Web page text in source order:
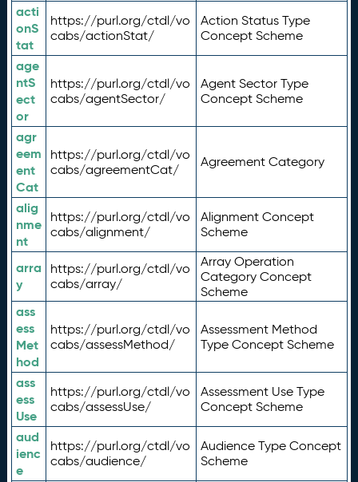
acti
onS
tat
https://purl.org/ctdl/vo
cabs/actionStat/
Action Status Type
Concept Scheme
age
ntS
ect
or
https://purl.org/ctdl/vo
cabs/agentSector/
Agent Sector Type
Concept Scheme
agr
eem
ent
Cat
https://purl.org/ctdl/vo
cabs/agreementCat/
Agreement Category
alig
nme
nt
https://purl.org/ctdl/vo
cabs/alignment/
Alignment Concept
Scheme
arra
y
https://purl.org/ctdl/vo
cabs/array/
Array Operation
Category Concept
Scheme
ass
ess
Met
hod
https://purl.org/ctdl/vo
cabs/assessMethod/
Assessment Method
Type Concept Scheme
ass
ess
Use
https://purl.org/ctdl/vo
cabs/assessUse/
Assessment Use Type
Concept Scheme
aud
ienc
e
https://purl.org/ctdl/vo
cabs/audience/
Audience Type Concept
Scheme